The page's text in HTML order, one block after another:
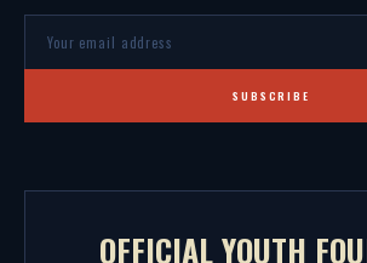
SUBSCRIBE
OFFICIAL YOUTH